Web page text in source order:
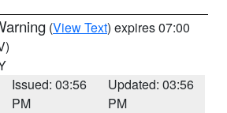
(View Text) expires 07:00
Issued: 03:56
PM
Updated: 03:56
PM